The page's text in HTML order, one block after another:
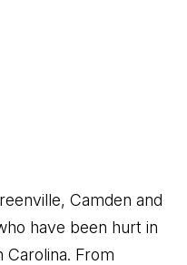
Camden and
have been hurt in
From